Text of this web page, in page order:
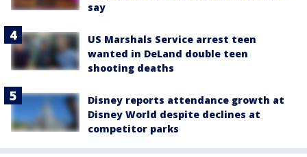
say
US Marshals Service arrest teen
wanted in DeLand double teen
shooting deaths
Disney reports attendance growth at
Disney World despite declines at
competitor parks